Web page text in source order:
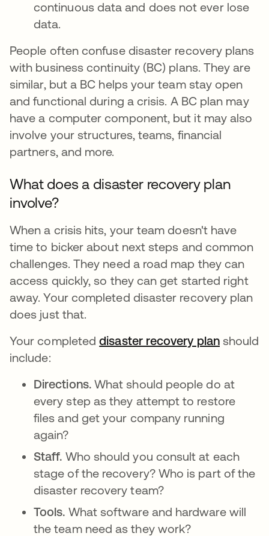
continuous data and does not ever lose
data.
People often confuse disaster recovery plans
with business continuity (BC) plans. They are
similar, but a BC helps your team stay open
and functional during a crisis. A BC plan may
have a computer component, but it may also
involve your structures, teams, financial
partners, and more.
What does a disaster recovery plan
involve?
When a crisis hits, your team doesn't have
time to bicker about next steps and common
challenges. They need a road map they can
access quickly, so they can get started right
away. Your completed disaster recovery plan
does just that.
Your completeddisaster recovery planshould
include:
Directions. What should people do at
every step as they attempt to restore
files and get your company running
again?
Staff. Who should you consult at each
stage of the recovery? Who is part of the
disaster recovery team?
Tools. What software and hardware will
the team need as they work?